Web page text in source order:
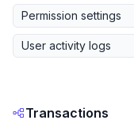
Permission settings
User activity logs
Transactions